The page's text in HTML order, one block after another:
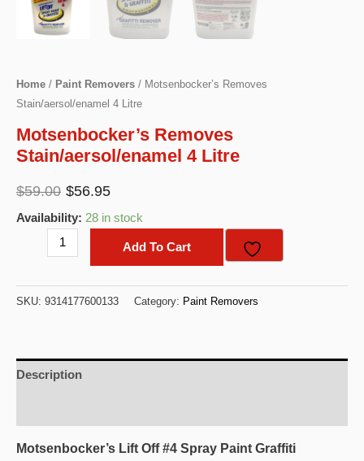
Home / Paint Removers / Motsenbocker’s Removes
Stain/aersol/enamel 4 Litre
Motsenbocker’s Removes
Stain/aersol/enamel 4 Litre
$59.00 Original
price
was:
$59.00.
$56.95Current
price
is:
$56.95.
Availability: 28 in stock
Motsenbocker's
Removes
4
Add To Cart
SKU: 9314177600133 Category: Paint Removers
Description
Motsenbocker’s Lift Off #4 Spray Paint Graffiti